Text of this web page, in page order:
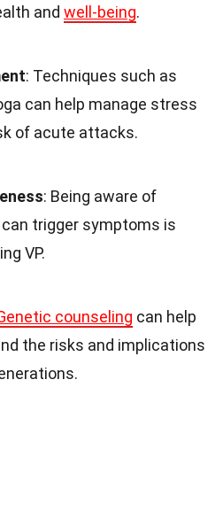
and well-being.
: Techniques such as
can help manage stress
of acute attacks.
: Being aware of
trigger symptoms is
VP.
counseling can help
the risks and implications